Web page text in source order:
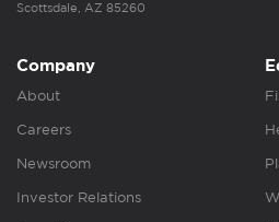
Scottsdale, AZ 85260
Company
About
Careers
Newsroom
Investor Relations